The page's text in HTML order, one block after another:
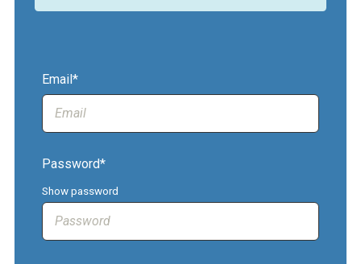
Email*
Password*
Show password